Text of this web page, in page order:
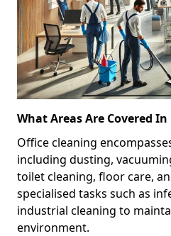
What Areas Are Covered
Office cleaning
including dusting,
toilet cleaning, floor care,
specialised tasks such as
industrial cleaning to
environment.